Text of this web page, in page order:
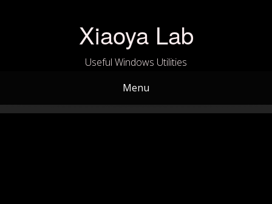
Xiaoya Lab
Useful Windows Utilities
Menu